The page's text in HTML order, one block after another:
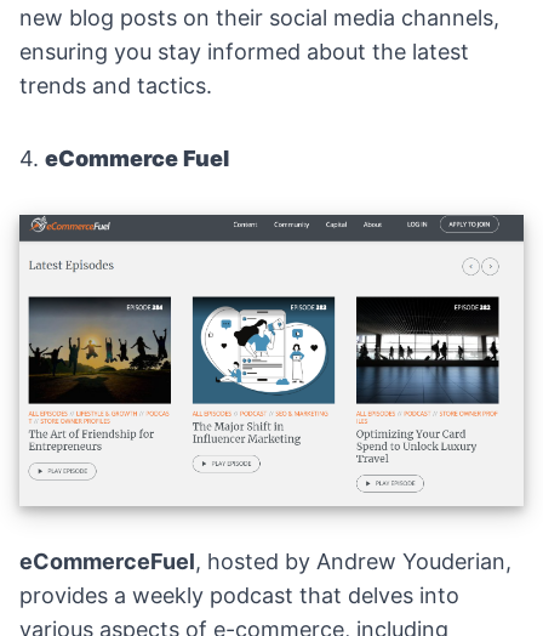
new blog posts on their social media channels,
ensuring you stay informed about the latest
trends and tactics.
4. eCommerce Fuel
eCommerceFuel, hosted by Andrew Youderian,
provides a weekly podcast that delves into
various aspects of e-commerce, including